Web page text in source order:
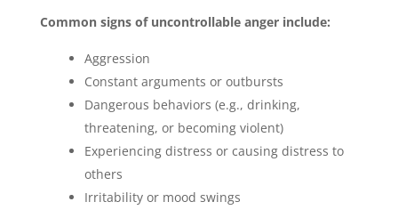
Common signs of uncontrollable anger include:
Aggression
Constant arguments or outbursts
Dangerous behaviors (e.g., drinking,
threatening, or becoming violent)
Experiencing distress or causing distress to
others
Irritability or mood swings